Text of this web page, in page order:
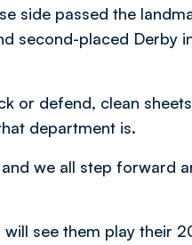
side passed the
second-placed Derby
or defend, clean
department is.
we all step forward
see them play their